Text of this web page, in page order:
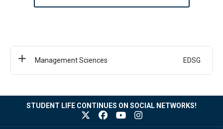
Management Sciences EDSG
STUDENT LIFE CONTINUES ON SOCIAL NETWORKS!